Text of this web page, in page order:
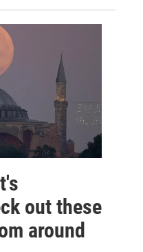
out these
around